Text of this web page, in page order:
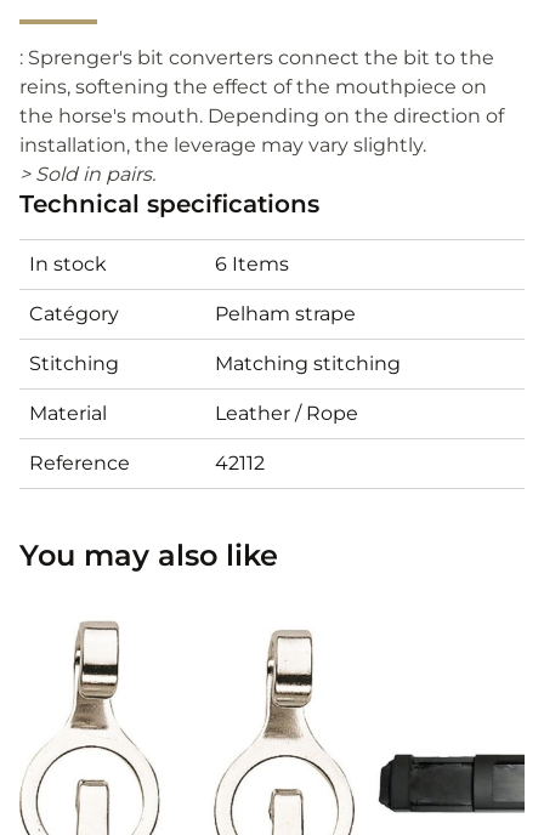
: Sprenger's bit converters connect the bit to the
reins, softening the effect of the mouthpiece on
the horse's mouth. Depending on the direction of
installation, the leverage may vary slightly.
> Sold in pairs.
Technical specifications
In stock 6 Items
Catégory Pelham strape
Stitching Matching stitching
Material Leather / Rope
Reference 42112
You may also like